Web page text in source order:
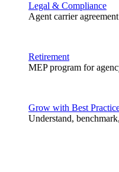
Legal & Compliance
Agent carrier
Retirement
MEP program for
Grow with Best
Understand,